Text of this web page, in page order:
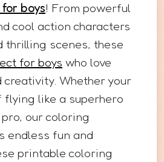
boys! From powerful
cool action characters
thrilling scenes, these
for boys who love
creativity. Whether your
flying like a superhero
our coloring
endless fun and
printable coloring